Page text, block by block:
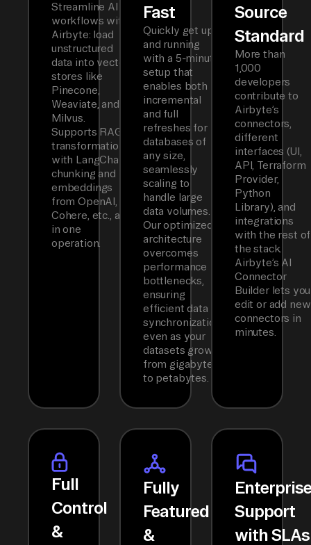
Streamline AI
workflows with
Airbyte: load
unstructured
data into vector
stores like
Pinecone,
Weaviate, and
Milvus.
Supports RAG
transformations
with LangChain
chunking and
embeddings
from OpenAI,
Cohere, etc., all
in one
operation.
Fast
Quickly get up
and running
with a 5-minute
setup that
enables both
incremental
and full
refreshes for
databases of
any size,
seamlessly
scaling to
handle large
data volumes.
Our optimized
architecture
overcomes
performance
bottlenecks,
ensuring
efficient data
synchronization
even as your
datasets grow
from gigabytes
to petabytes.
Source
Standard
More than
1,000
developers
contribute to
Airbyte’s
connectors,
different
interfaces (UI,
API, Terraform
Provider,
Python
Library), and
integrations
with the rest of
the stack.
Airbyte’s AI
Connector
Builder lets you
edit or add new
connectors in
minutes.
Full
Control
&
Fully
Featured
&
Support
with SLAs